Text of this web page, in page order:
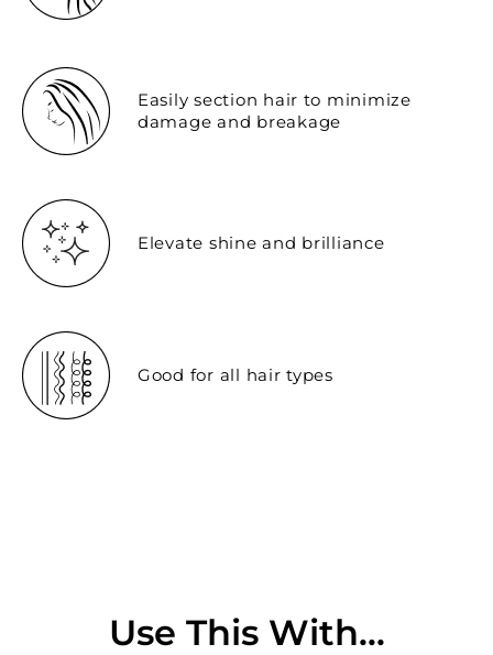
Easily section hair to minimize
damage and breakage
Elevate shine and brilliance
Good for all hair types
Use This With...